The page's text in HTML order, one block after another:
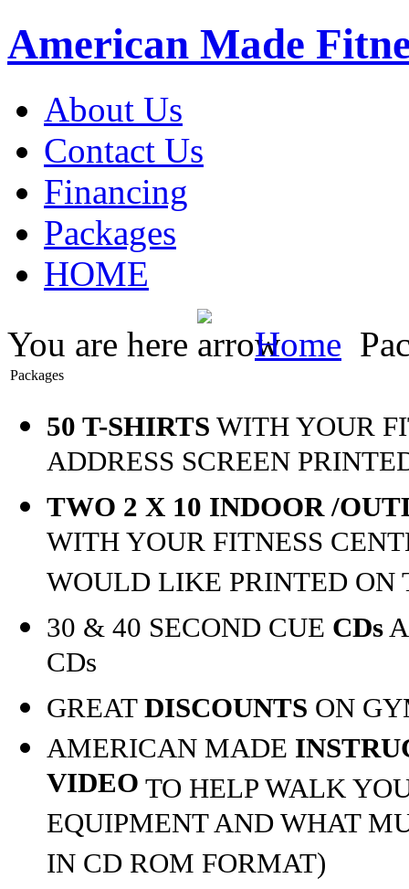
American Made
About Us
Contact Us
Financing
Packages
HOME
You are here
Home
Packages
50 T-SHIRTS WITH YOUR
ADDRESS SCREEN
TWO 2 X 10 INDOOR /
WITH YOUR FITNESS
WOULD LIKE PRINTED ON
30 & 40 SECOND CUE CDs
CDs
GREAT DISCOUNTS ON
AMERICAN MADE
VIDEO TO HELP WALK
EQUIPMENT AND WHAT
IN CD ROM FORMAT)